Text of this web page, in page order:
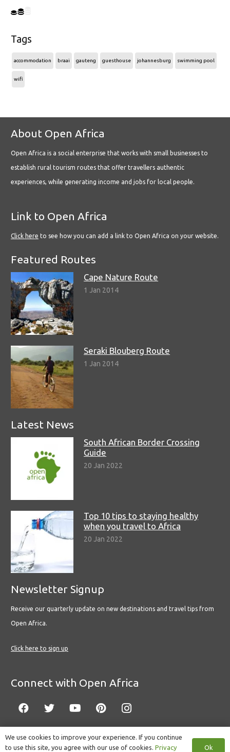
Tags
accommodation braai gauteng guesthouse johannesburg swimming pool
wifi
About Open Africa
Open Africa is a social enterprise that works with small businesses to
establish rural tourism routes that offer travellers authentic
experiences, while generating income and jobs for local people.
Link to Open Africa
Click here to see how you can add a link to Open Africa on your website.
Featured Routes
Cape Nature Route
1 Jan 2014
Seraki Blouberg Route
1 Jan 2014
Latest News
South African Border Crossing
Guide
20 Jan 2022
Top 10 tips to staying healthy
when you travel to Africa
20 Jan 2022
Newsletter Signup
Receive our quarterly update on new destinations and travel tips from
Open Africa.
Click here to sign up
Connect with Open Africa
© Copyright 2022 Open Africa.Privacy Policy. Built by CLC
We use cookies to improve your experience. If you continue
to use this site, you agree with our use of cookies. Privacy Ok